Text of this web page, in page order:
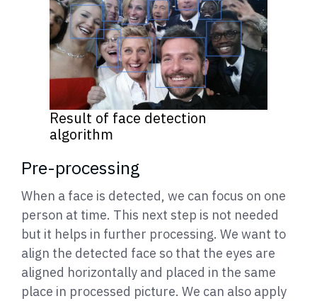
Result of face detection
algorithm
Pre-processing
When a face is detected, we can focus on one
person at time. This next step is not needed
but it helps in further processing. We want to
align the detected face so that the eyes are
aligned horizontally and placed in the same
place in processed picture. We can also apply